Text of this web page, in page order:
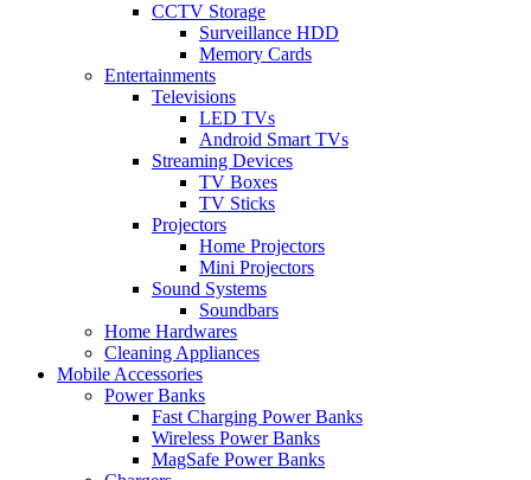
CCTV Storage
Surveillance HDD
Memory Cards
Entertainments
Televisions
LED TVs
Android Smart TVs
Streaming Devices
TV Boxes
TV Sticks
Projectors
Home Projectors
Mini Projectors
Sound Systems
Soundbars
Home Hardwares
Cleaning Appliances
Mobile Accessories
Power Banks
Fast Charging Power Banks
Wireless Power Banks
MagSafe Power Banks